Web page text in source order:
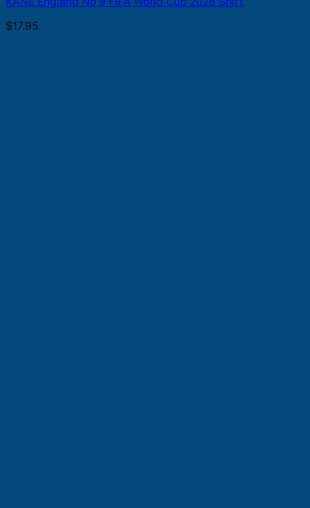
$17.95